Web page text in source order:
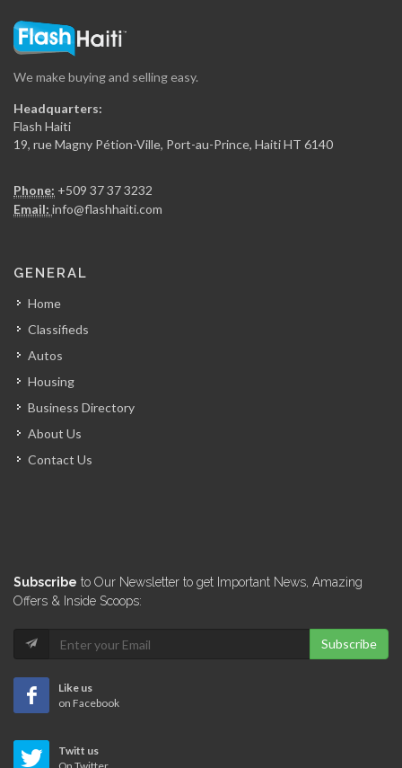
We make buying and selling easy.
Headquarters:
Flash Haiti
19, rue Magny Pétion-Ville, Port-au-Prince, Haiti HT 6140
Phone: +509 37 37 3232
Email: info@flashhaiti.com
GENERAL
Home
Classifieds
Autos
Housing
Business Directory
About Us
Contact Us
Subscribe to Our Newsletter to get Important News, Amazing
Offers & Inside Scoops:
Subscribe
Like us
on Facebook
Twitt us